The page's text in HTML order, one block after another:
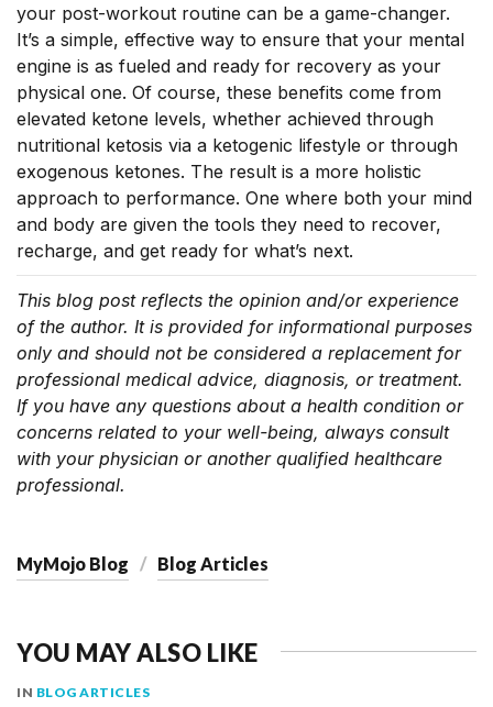
your post-workout routine can be a game-changer.
It’s a simple, effective way to ensure that your mental
engine is as fueled and ready for recovery as your
physical one. Of course, these benefits come from
elevated ketone levels, whether achieved through
nutritional ketosis via a ketogenic lifestyle or through
exogenous ketones. The result is a more holistic
approach to performance. One where both your mind
and body are given the tools they need to recover,
recharge, and get ready for what’s next.
This blog post reflects the opinion and/or experience
of the author. It is provided for informational purposes
only and should not be considered a replacement for
professional medical advice, diagnosis, or treatment.
If you have any questions about a health condition or
concerns related to your well-being, always consult
with your physician or another qualified healthcare
professional.
MyMojo Blog Blog Articles
YOU MAY ALSO LIKE
IN BLOG ARTICLES